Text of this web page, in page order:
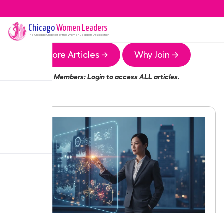
ChicagoWomen Leaders
The ChicagoChapter of the Women Leaders Association
More Articles → Why Join →
Members:Loginto access ALL articles.